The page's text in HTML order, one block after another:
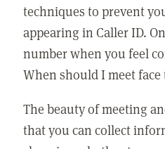
techniques to prevent
appearing in Caller ID.
number when you feel
When should I meet face
The beauty of meeting
that you can collect